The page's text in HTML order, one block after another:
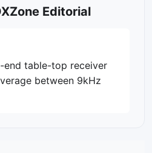
Editorial
end table-top receiver
between 9kHz